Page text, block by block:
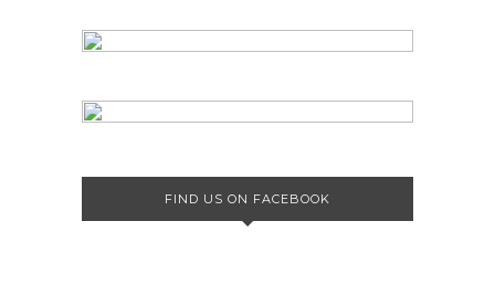
FIND US ON FACEBOOK